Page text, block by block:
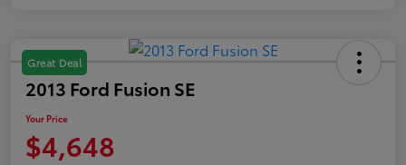
Great Deal
2013 Ford Fusion SE
Your Price
$4,648